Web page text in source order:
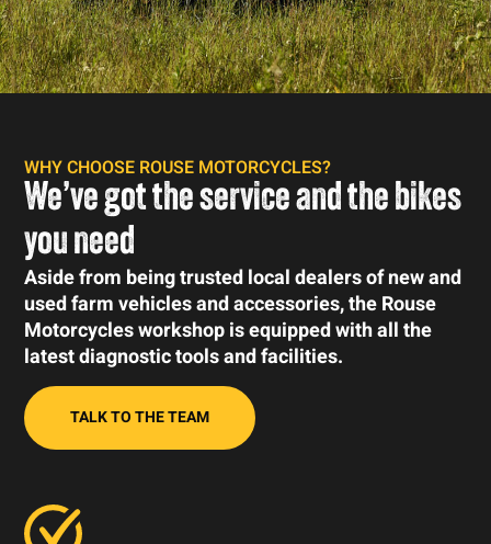
WHY CHOOSE ROUSE MOTORCYCLES?
We’ve got the service and the bikes
you need
Aside from being trusted local dealers of new and
used farm vehicles and accessories, the Rouse
Motorcycles workshop is equipped with all the
latest diagnostic tools and facilities.
TALK TO THE TEAM